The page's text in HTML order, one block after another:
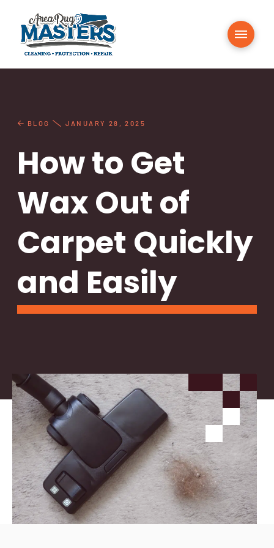
BLOG JANUARY 28, 2025
How to Get
Wax Out of
Carpet Quickly
and Easily